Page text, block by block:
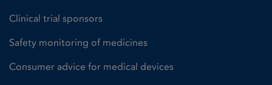
Clinical trial sponsors
Safety monitoring of medicines
Consumer advice for medical devices